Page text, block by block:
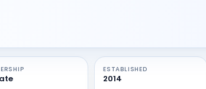
ESTABLISHED
2014